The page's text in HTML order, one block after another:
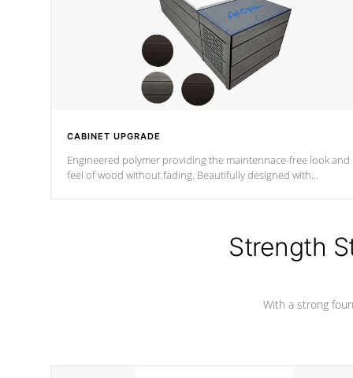
CABINET UPGRADE
Engineered polymer providing the maintennace-free look and
feel of wood without fading. Beautifully designed with
Strength
With a strong